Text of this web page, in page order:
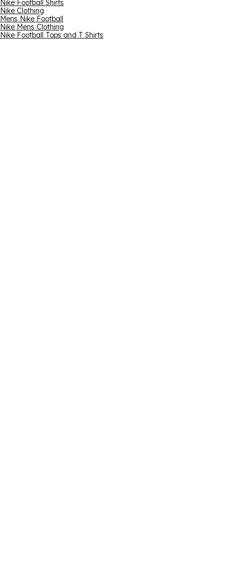
Nike Football Shirts
Nike Clothing
Mens Nike Football
Nike Mens Clothing
Nike Football Tops and T Shirts